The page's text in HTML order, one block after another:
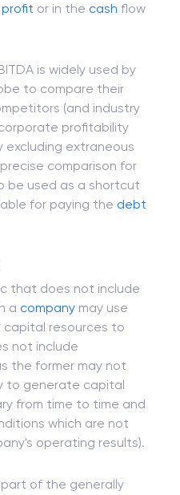
or in the cash flow
is widely used by
to compare their
(and industry
profitability
excluding extraneous
comparison for
be used as a shortcut
for paying the debt
that does not include
a company may use
capital resources to
not include
the former may not
to generate capital
from time to time and
which are not
operating results).
of the generally